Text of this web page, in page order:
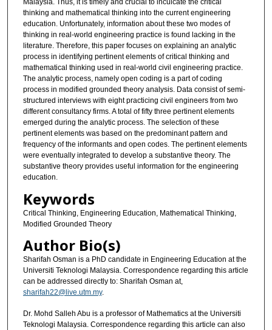
Malaysia. Thus, it is timely and crucial to inculcate the critical
thinking and mathematical thinking into the current engineering
education. Unfortunately, information about these two modes of
thinking in real-world engineering practice is found lacking in the
literature. Therefore, this paper focuses on explaining an analytic
process in identifying pertinent elements of critical thinking and
mathematical thinking used in real-world civil engineering practice.
The analytic process, namely open coding is a part of coding
process in modified grounded theory analysis. Data consist of semi-
structured interviews with eight practicing civil engineers from two
different consultancy firms. A total of fifty three pertinent elements
emerged during the analytic process. The selection of these
pertinent elements was based on the predominant pattern and
frequency of the informants and open codes. The pertinent elements
were eventually integrated to develop a substantive theory. The
substantive theory provides useful information for the engineering
education.
Keywords
Critical Thinking, Engineering Education, Mathematical Thinking,
Modified Grounded Theory
Author Bio(s)
Sharifah Osman is a PhD candidate in Engineering Education at the
Universiti Teknologi Malaysia. Correspondence regarding this article
can be addressed directly to: Sharifah Osman at,
sharifah22@live.utm.my.
Dr. Mohd Salleh Abu is a professor of Mathematics at the Universiti
Teknologi Malaysia. Correspondence regarding this article can also